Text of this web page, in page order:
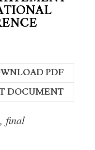
PDF
DOCUMENT
final